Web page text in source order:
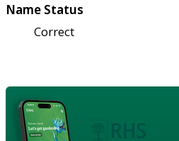
Name Status
Correct